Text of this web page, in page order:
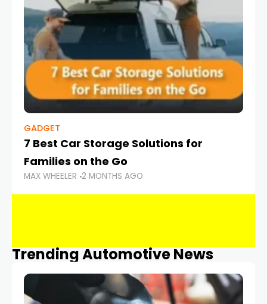
GADGET
7 Best Car Storage Solutions for
Families on the Go
MAX WHEELER 2 MONTHS AGO
Trending Automotive News